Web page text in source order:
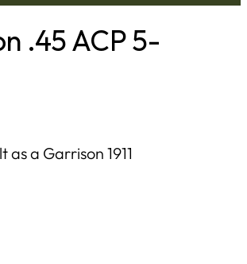
.45 ACP 5-
as a Garrison 1911